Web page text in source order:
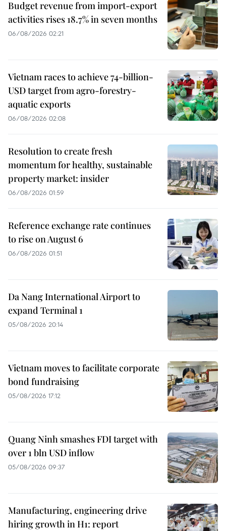
Budget revenue from import-export
activities rises 18.7% in seven months
06/08/2026 02:21
Vietnam races to achieve 74-billion-
USD target from agro-forestry-
aquatic exports
06/08/2026 02:08
Resolution to create fresh
momentum for healthy, sustainable
property market: insider
06/08/2026 01:59
Reference exchange rate continues
to rise on August 6
06/08/2026 01:51
Da Nang International Airport to
expand Terminal 1
05/08/2026 20:14
Vietnam moves to facilitate corporate
bond fundraising
05/08/2026 17:12
Quang Ninh smashes FDI target with
over 1 bln USD inflow
05/08/2026 09:37
Manufacturing, engineering drive
hiring growth in H1: report